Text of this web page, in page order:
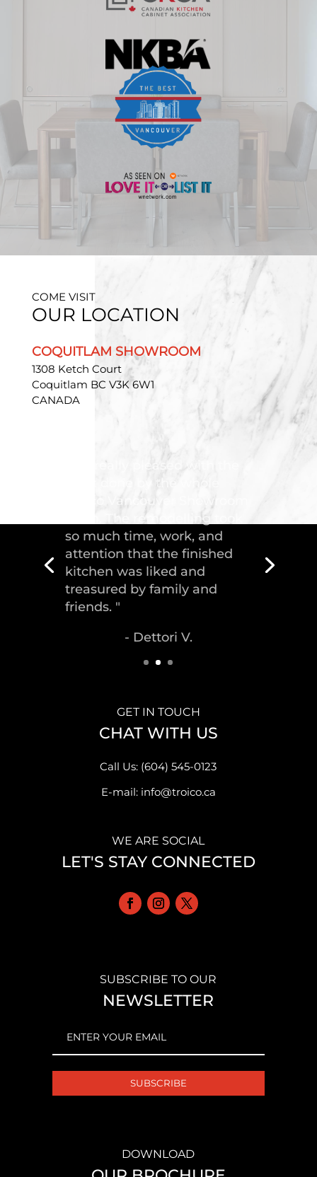
COME VISIT
OUR LOCATION
COQUITLAM SHOWROOM
1308 Ketch Court
Coquitlam BC V3K 6W1
CANADA
"Troico Vancouver
Showroom has completed a
fantastic kitchen for our
house, delivering the
greatest piece of
craftsmanship."
GET IN TOUCH
CHAT WITH US
Call Us: (604) 545-0123
E-mail: info@troico.ca
WE ARE SOCIAL
LET'S STAY CONNECTED
SUBSCRIBE TO OUR
NEWSLETTER
DOWNLOAD